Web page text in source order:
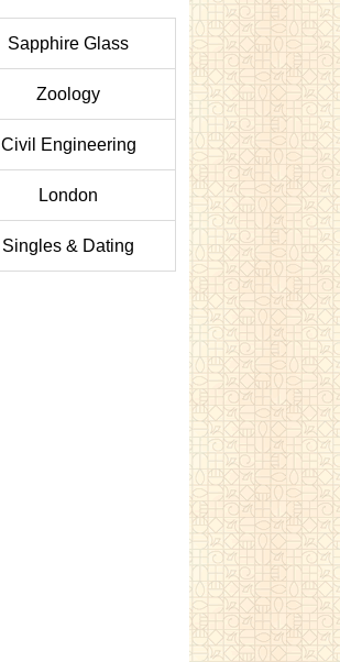
Sapphire Glass
Zoology
Civil Engineering
London
Singles & Dating